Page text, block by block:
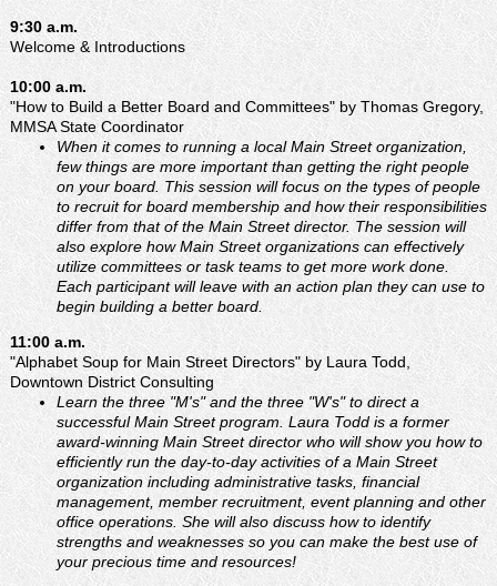
9:30 a.m.
Welcome & Introductions
10:00 a.m.
"How to Build a Better Board and Committees" by Thomas Gregory,
MMSA State Coordinator
When it comes to running a local Main Street organization,
few things are more important than getting the right people
on your board. This session will focus on the types of people
to recruit for board membership and how their responsibilities
differ from that of the Main Street director. The session will
also explore how Main Street organizations can effectively
utilize committees or task teams to get more work done.
Each participant will leave with an action plan they can use to
begin building a better board.
11:00 a.m.
"Alphabet Soup for Main Street Directors" by Laura Todd,
Downtown District Consulting
Learn the three "M's" and the three "W's" to direct a
successful Main Street program. Laura Todd is a former
award-winning Main Street director who will show you how to
efficiently run the day-to-day activities of a Main Street
organization including administrative tasks, financial
management, member recruitment, event planning and other
office operations. She will also discuss how to identify
strengths and weaknesses so you can make the best use of
your precious time and resources!